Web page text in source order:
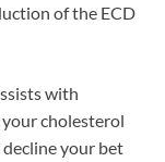
of the ECD
with
cholesterol
your bet